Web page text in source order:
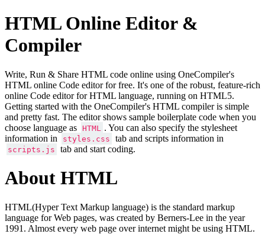
HTML Online Editor &
Compiler
Write, Run & Share HTML code online using OneCompiler's
HTML online Code editor for free. It's one of the robust, feature-rich
online Code editor for HTML language, running on HTML5.
Getting started with the OneCompiler's HTML compiler is simple
and pretty fast. The editor shows sample boilerplate code when you
choose language as
HTML
. You can also specify the stylesheet
information in
styles.css tab and scripts information in
scripts.js tab and start coding.
About HTML
HTML(Hyper Text Markup language) is the standard markup
language for Web pages, was created by Berners-Lee in the year
1991. Almost every web page over internet might be using HTML.